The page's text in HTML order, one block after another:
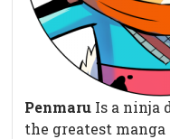
Penmaru Is a ninja
the greatest